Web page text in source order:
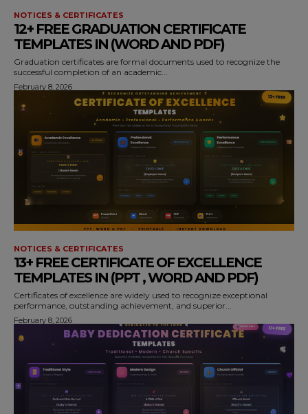
NOTICES & CERTIFICATES
12+ FREE GRADUATION CERTIFICATE
TEMPLATES IN (WORD AND PDF)
Graduation certificates are formal documents used to recognize the
successful completion of an academic...
February 8, 2026
NOTICES & CERTIFICATES
13+ FREE CERTIFICATE OF EXCELLENCE
TEMPLATES IN (PPT , WORD AND PDF)
Certificates of excellence are widely used to recognize exceptional
performance, outstanding achievement, and superior...
February 8, 2026